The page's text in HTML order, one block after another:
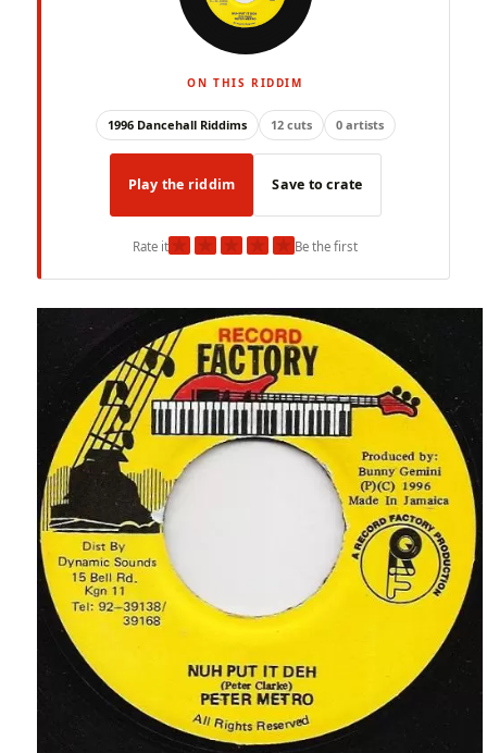
ON THIS RIDDIM
1996 Dancehall Riddims 12 cuts 0 artists
Play the riddim Save to crate
Rate it★ ★ ★ ★ ★Be the first